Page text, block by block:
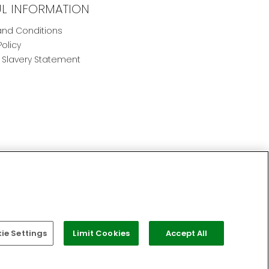
INFORMATION
Conditions
Statement
Settings Limit Cookies Accept All